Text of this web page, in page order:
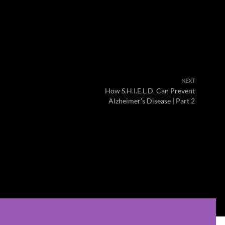
NEXT
How S.H.I.E.L.D. Can Prevent
Alzheimer’s Disease | Part 2